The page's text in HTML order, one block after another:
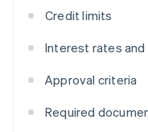
Credit limits
Interest rates
Approval criteria
Required